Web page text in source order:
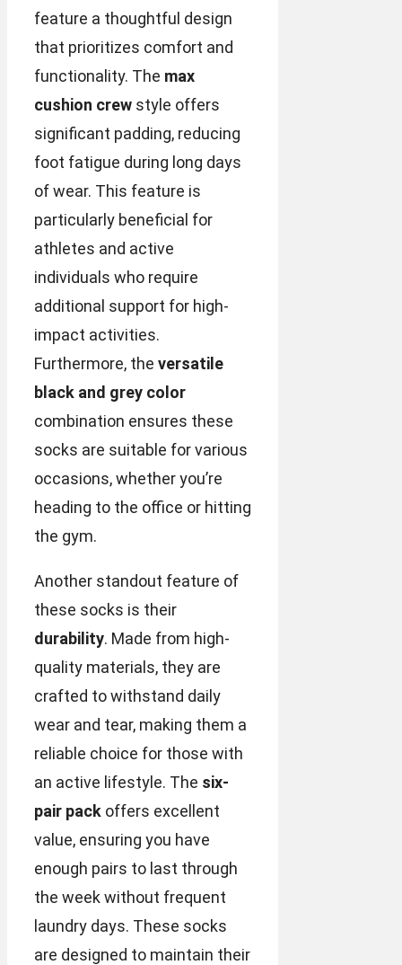
feature a thoughtful design
that prioritizes comfort and
functionality. The max
cushion crew style offers
significant padding, reducing
foot fatigue during long days
of wear. This feature is
particularly beneficial for
athletes and active
individuals who require
additional support for high-
impact activities.
Furthermore, the versatile
black and grey color
combination ensures these
socks are suitable for various
occasions, whether you’re
heading to the office or hitting
the gym.
Another standout feature of
these socks is their
durability. Made from high-
quality materials, they are
crafted to withstand daily
wear and tear, making them a
reliable choice for those with
an active lifestyle. The six-
pair pack offers excellent
value, ensuring you have
enough pairs to last through
the week without frequent
laundry days. These socks
are designed to maintain their